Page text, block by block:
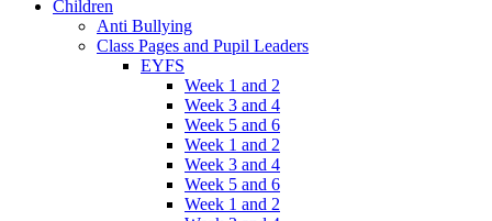
Children
Anti Bullying
Class Pages and Pupil Leaders
EYFS
Week 1 and 2
Week 3 and 4
Week 5 and 6
Week 1 and 2
Week 3 and 4
Week 5 and 6
Week 1 and 2